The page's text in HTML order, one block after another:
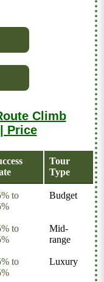
Climb
Price
Tour
Type
to
Budget
to
Mid-
range
to
Luxury